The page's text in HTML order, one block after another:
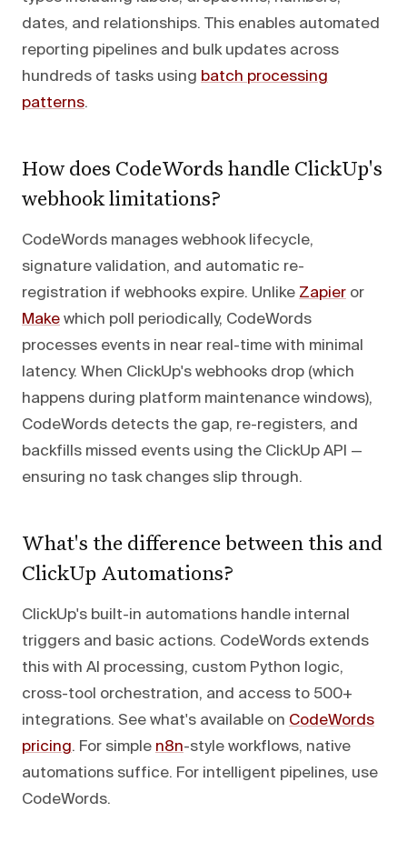
dates, and relationships. This enables automated
reporting pipelines and bulk updates across
hundreds of tasks using batch processing
patterns.
How does CodeWords handle ClickUp's
webhook limitations?
CodeWords manages webhook lifecycle,
signature validation, and automatic re-
registration if webhooks expire. Unlike Zapier or
Make which poll periodically, CodeWords
processes events in near real-time with minimal
latency. When ClickUp's webhooks drop (which
happens during platform maintenance windows),
CodeWords detects the gap, re-registers, and
backfills missed events using the ClickUp API —
ensuring no task changes slip through.
What's the difference between this and
ClickUp Automations?
ClickUp's built-in automations handle internal
triggers and basic actions. CodeWords extends
this with AI processing, custom Python logic,
cross-tool orchestration, and access to 500+
integrations. See what's available on CodeWords
pricing. For simple n8n-style workflows, native
automations suffice. For intelligent pipelines, use
CodeWords.